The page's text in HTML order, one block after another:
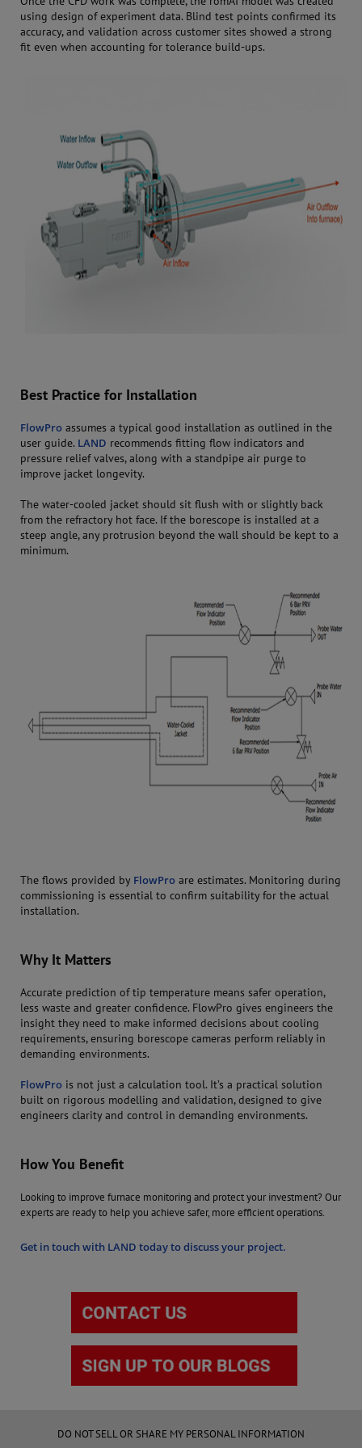
using design of experiment data. Blind test points confirmed its
accuracy, and validation across customer sites showed a strong
fit even when accounting for tolerance build-ups.
Best Practice for Installation
FlowPro assumes a typical good installation as outlined in the
user guide. LAND recommends fitting flow indicators and
pressure relief valves, along with a standpipe air purge to
improve jacket longevity.
The water-cooled jacket should sit flush with or slightly back
from the refractory hot face. If the borescope is installed at a
steep angle, any protrusion beyond the wall should be kept to a
minimum.
The flows provided by FlowPro are estimates. Monitoring during
commissioning is essential to confirm suitability for the actual
installation.
Why It Matters
Accurate prediction of tip temperature means safer operation,
less waste and greater confidence. FlowPro gives engineers the
insight they need to make informed decisions about cooling
requirements, ensuring borescope cameras perform reliably in
demanding environments.
FlowPro is not just a calculation tool. It’s a practical solution
built on rigorous modelling and validation, designed to give
engineers clarity and control in demanding environments.
How You Benefit
Looking to improve furnace monitoring and protect your investment? Our
experts are ready to help you achieve safer, more efficient operations.
Get in touch with LAND today to discuss your project.
DO NOT SELL OR SHARE MY PERSONAL INFORMATION